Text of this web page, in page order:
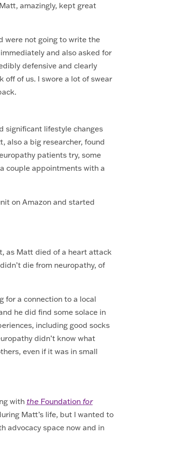
amazingly, kept great
were not going to write the
and also asked for
defensive and clearly
off of us. I swore a lot of swear
significant lifestyle changes
also a big researcher, found
patients try, some
couple appointments with a
on Amazon and started
as Matt died of a heart attack
die from neuropathy, of
for a connection to a local
he did find some solace in
including good socks
didn’t know what
even if it was in small
with the Foundation for
Matt’s life, but I wanted to
advocacy space now and in